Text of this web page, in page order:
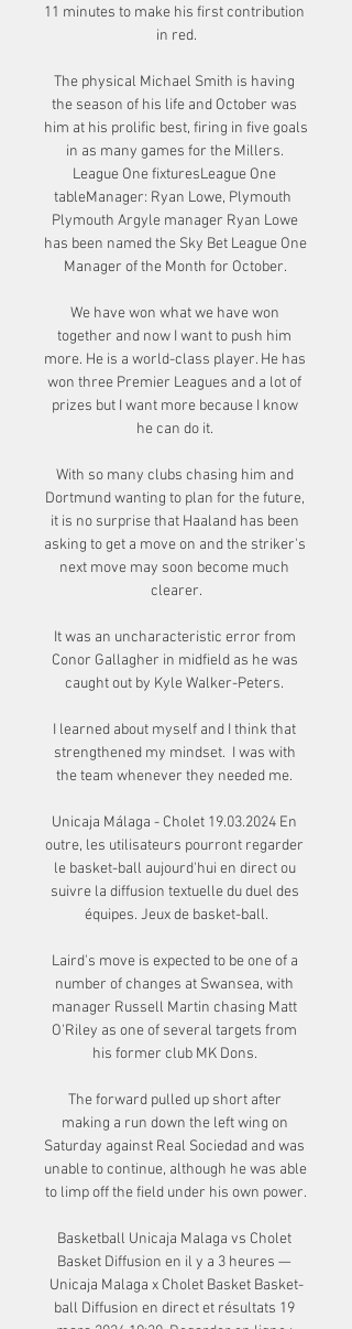
11 minutes to make his first contribution
in red.
The physical Michael Smith is having
the season of his life and October was
him at his prolific best, firing in five goals
in as many games for the Millers.
League One fixturesLeague One
tableManager: Ryan Lowe, Plymouth
Plymouth Argyle manager Ryan Lowe
has been named the Sky Bet League One
Manager of the Month for October.
We have won what we have won
together and now I want to push him
more. He is a world-class player. He has
won three Premier Leagues and a lot of
prizes but I want more because I know
he can do it.
With so many clubs chasing him and
Dortmund wanting to plan for the future,
it is no surprise that Haaland has been
asking to get a move on and the striker's
next move may soon become much
clearer.
It was an uncharacteristic error from
Conor Gallagher in midfield as he was
caught out by Kyle Walker-Peters.
I learned about myself and I think that
strengthened my mindset.  I was with
the team whenever they needed me.
Unicaja Málaga - Cholet 19.03.2024 En
outre, les utilisateurs pourront regarder
le basket-ball aujourd'hui en direct ou
suivre la diffusion textuelle du duel des
équipes. Jeux de basket-ball.
Laird's move is expected to be one of a
number of changes at Swansea, with
manager Russell Martin chasing Matt
O'Riley as one of several targets from
his former club MK Dons.
The forward pulled up short after
making a run down the left wing on
Saturday against Real Sociedad and was
unable to continue, although he was able
to limp off the field under his own power.
Basketball Unicaja Malaga vs Cholet
Basket Diffusion en il y a 3 heures —
Unicaja Malaga x Cholet Basket Basket-
ball Diffusion en direct et résultats 19